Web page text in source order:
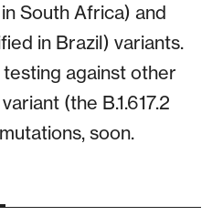
South Africa) and
in Brazil) variants.
against other
(the B.1.617.2
soon.